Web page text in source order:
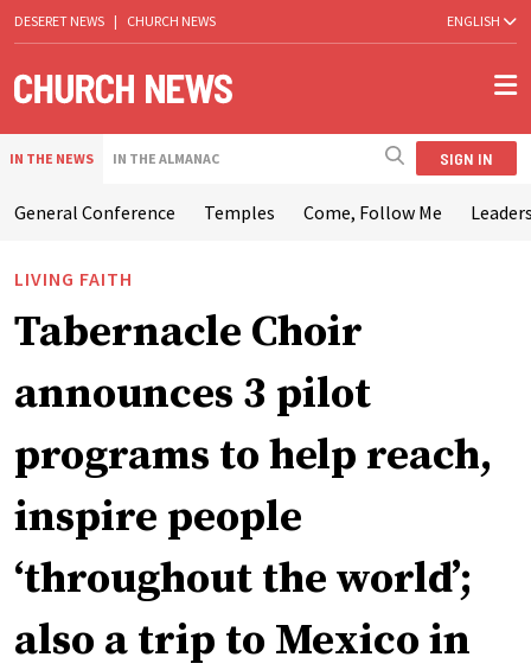
DESERET NEWS | CHURCH NEWS ENGLISH
IN THE NEWS IN THE ALMANAC SIGN IN
General Conference Temples Come, Follow Me
LIVING FAITH
Tabernacle Choir
announces 3 pilot
programs to help reach,
inspire people
‘throughout the world’;
also a trip to Mexico in